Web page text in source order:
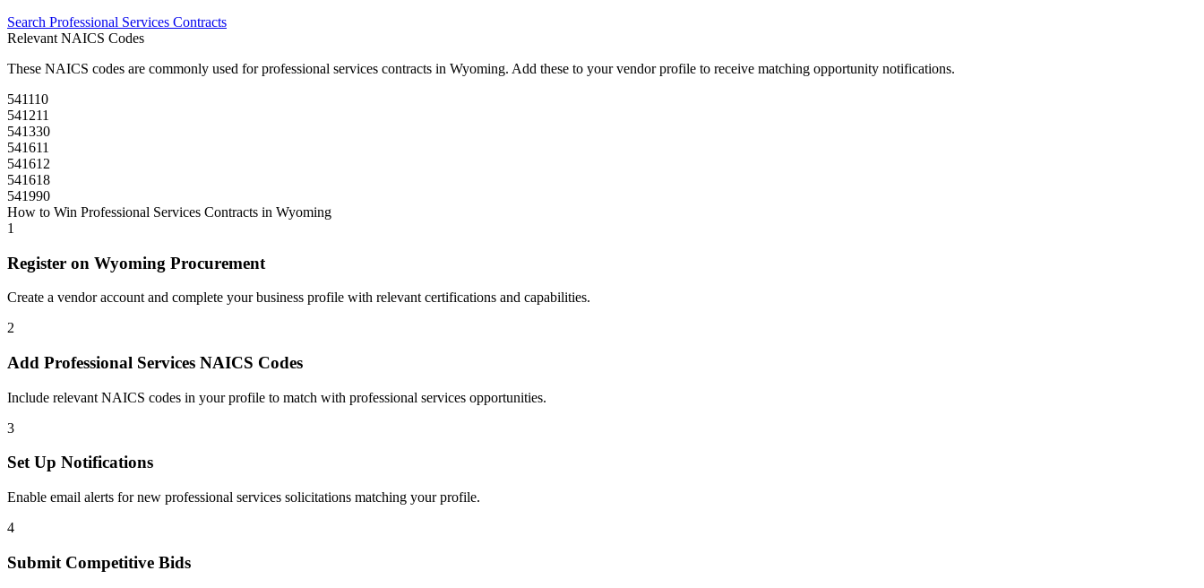
Search Professional Services Contracts
Relevant NAICS Codes
These NAICS codes are commonly used forprofessional services contracts in Wyoming. Add these to your vendor profile to receive matching opportunity notifications.
541110
541211
541330
541611
541612
541618
541990
How to Win Professional Services Contracts in Wyoming
1
Register on Wyoming Procurement
Create a vendor account and complete your business profile with relevant certifications and capabilities.
2
Add Professional Services NAICS Codes
Include relevant NAICS codes in your profile to match with professional services opportunities.
3
Set Up Notifications
Enable email alerts for new professional services solicitations matching your profile.
4
Submit Competitive Bids